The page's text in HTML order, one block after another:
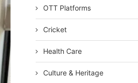
OTT Platforms
Cricket
Health Care
Culture & Heritage